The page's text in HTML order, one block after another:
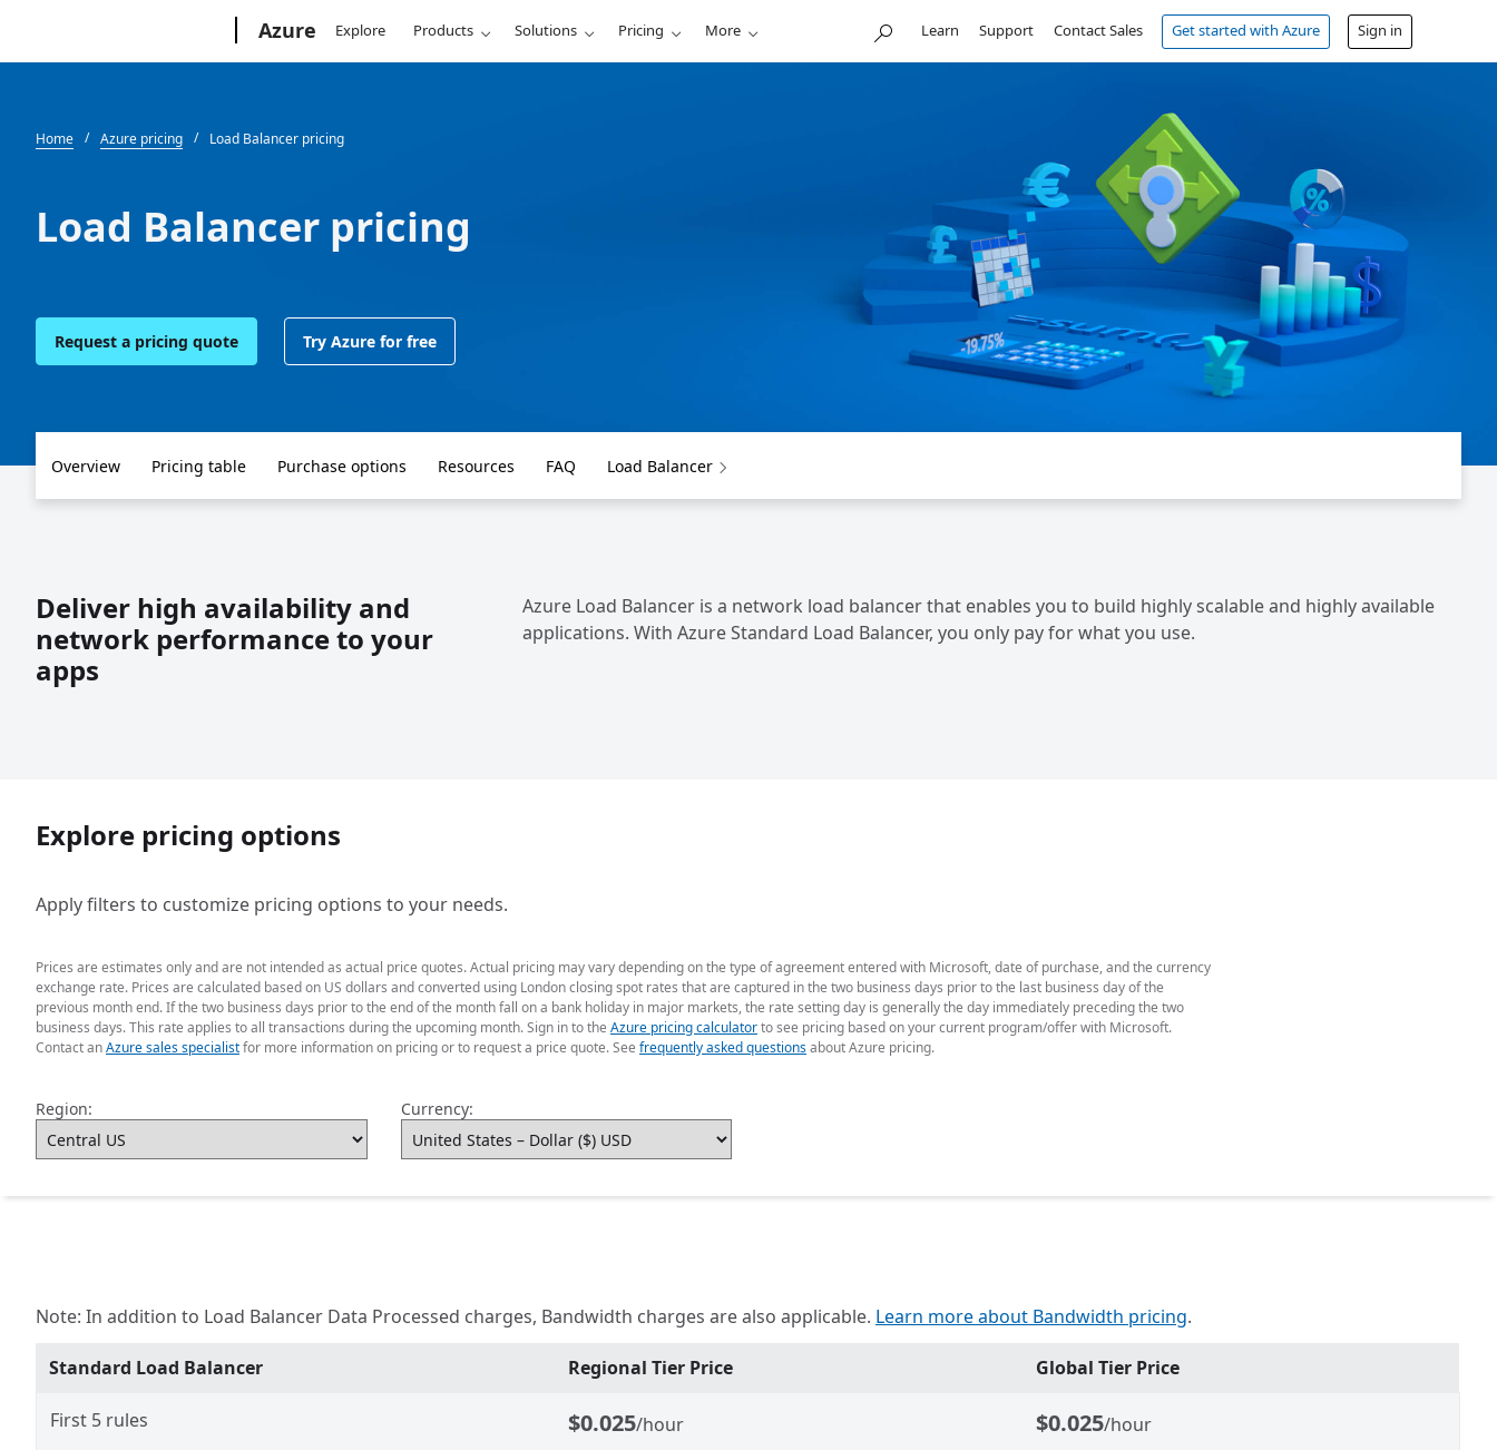
Azure Explore Products Solutions Pricing More Learn Support Contact Sales Get started with Azure Sign in
Home Azure pricing Load Balancer pricing
Load Balancer pricing
Request a pricing quote Try Azure for free
Overview Pricing table Purchase options Resources FAQ Load Balancer
Deliver high availability and
network performance to your
apps
Azure Load Balancer is a network load balancer that enables you to build highly scalable and highly available
applications. With Azure Standard Load Balancer, you only pay for what you use.
Explore pricing options
Apply filters to customize pricing options to your needs.
Prices are estimates only and are not intended as actual price quotes. Actual pricing may vary depending on the type of agreement entered with Microsoft, date of purchase, and the currency
exchange rate. Prices are calculated based on US dollars and converted using London closing spot rates that are captured in the two business days prior to the last business day of the
previous month end. If the two business days prior to the end of the month fall on a bank holiday in major markets, the rate setting day is generally the day immediately preceding the two
business days. This rate applies to all transactions during the upcoming month. Sign in to the Azure pricing calculatorto see pricing based on your current program/offer with Microsoft.
Contact anAzure sales specialistfor more information on pricing or to request a price quote. See frequently asked questionsabout Azure pricing.
Region: Currency:
Note: In addition to Load Balancer Data Processed charges, Bandwidth charges are also applicable. Learn more about Bandwidth pricing.
Standard Load Balancer Regional Tier Price Global Tier Price
First 5 rules $0.025/hour $0.025/hour